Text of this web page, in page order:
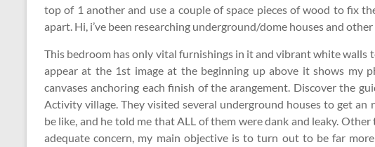
top of 1 another and use a couple of space pieces of wood to fix
apart. Hi, i’ve been researching underground/dome houses and
This bedroom has only vital furnishings in it and vibrant white walls
appear at the 1st image at the beginning up above it shows my
canvases anchoring each finish of the arangement. Discover the
Activity village. They visited several underground houses to get
be like, and he told me that ALL of them were dank and leaky.
adequate concern, my main objective is to turn out to be far